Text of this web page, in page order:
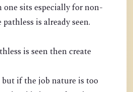
sits especially for non-
is already seen.
is seen then create
but if the job nature is too